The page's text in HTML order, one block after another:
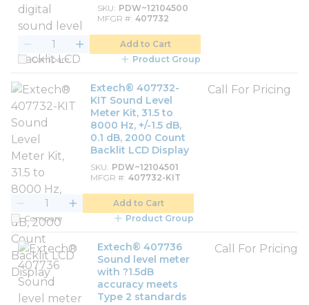
SKU PDW~12104500
MFGR # 407732
Add to Cart
Compare
Product Group
Extech® 407732-
KIT Sound Level
Meter Kit, 31.5 to
8000 Hz, +/-1.5 dB,
0.1 dB, 2000 Count
Backlit LCD Display
SKU PDW~12104501
MFGR # 407732-KIT
Call For Pricing
Add to Cart
Compare
Product Group
Extech® 407736
Sound level meter
with ?1.5dB
accuracy meets
Type 2 standards
Call For Pricing